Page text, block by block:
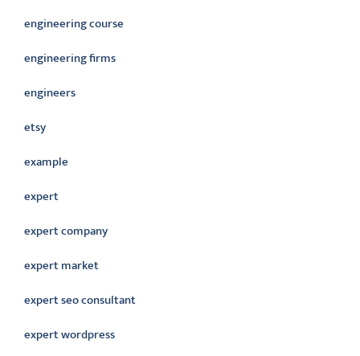
engineering course
engineering firms
engineers
etsy
example
expert
expert company
expert market
expert seo consultant
expert wordpress